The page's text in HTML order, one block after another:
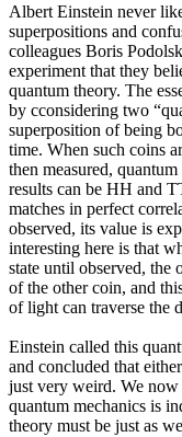
Albert Einstein never
superpositions and
colleagues Boris
experiment that they
quantum theory. The
by cconsidering two
superposition of being
time. When such coins
then measured,
results can be HH and
matches in perfect
observed, its value is
interesting here is that
state until observed, the
of the other coin, and
of light can traverse the
Einstein called this
and concluded that
just very weird. We
quantum mechanics is
theory must be just as